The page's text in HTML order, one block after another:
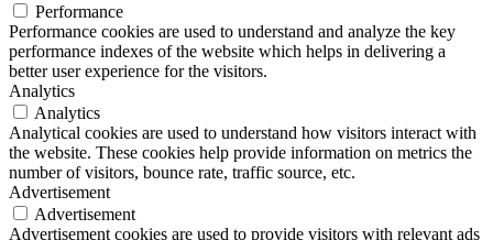
Performance
Performance cookies are used to understand and analyze the key
performance indexes of the website which helps in delivering a
better user experience for the visitors.
Analytics
Analytics
Analytical cookies are used to understand how visitors interact with
the website. These cookies help provide information on metrics the
number of visitors, bounce rate, traffic source, etc.
Advertisement
Advertisement
Advertisement cookies are used to provide visitors with relevant ads